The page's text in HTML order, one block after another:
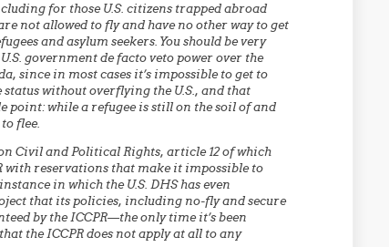
for those U.S. citizens trapped abroad
not allowed to fly and have no other way to get
and asylum seekers. You should be very
government de facto veto power over the
since in most cases it’s impossible to get to
without overflying the U.S., and that
point: while a refugee is still on the soil of and
flee.
Civil and Political Rights, article 12 of which
reservations that make it impossible to
in which the U.S. DHS has even
that its policies, including no-fly and secure
by the ICCPR—the only time it’s been
the ICCPR does not apply at all to any